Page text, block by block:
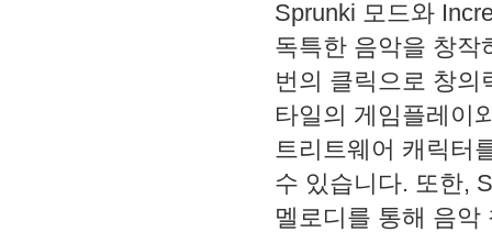
Sprunki 모드와
독특한 음악을 창작
번의 클릭으로 창의
타일의 게임플레이
트리트웨어 캐릭터
수 있습니다. 또한,
멜로디를 통해 음